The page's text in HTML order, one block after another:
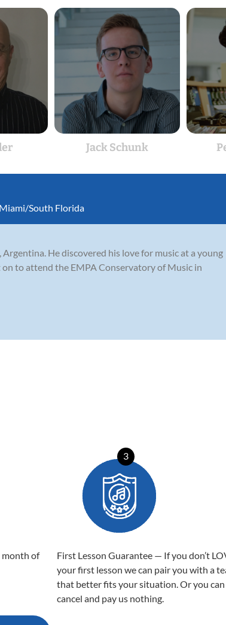
Jack Schunk
Miami/South Florida
He discovered his love for music at a young
to attend the EMPA Conservatory of Music in
month of
3
First Lesson Guarantee — If you don’t
your first lesson we can pair you with a
that better fits your situation. Or you can
cancel and pay us nothing.